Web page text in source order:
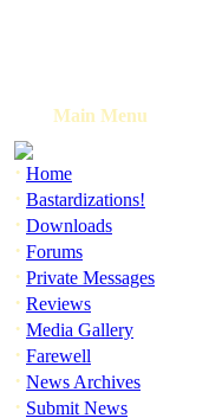
Main Menu
· Home
· Bastardizations!
· Downloads
· Forums
· Private Messages
· Reviews
· Media Gallery
· Farewell
· News Archives
· Submit News